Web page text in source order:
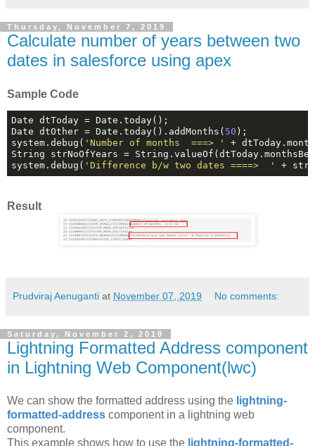
Thursday, November 7, 2019
Calculate number of years between two
dates in salesforce using apex
Sample Code
Date dtToday = Date.today();
Date dtOther = Date.today().addMonths( 50 );
system.debug( 'Number of months  ===> '
+
String strNoOfYears =
system.debug( 'Difference b/w two dates ====>  ' +
Result
Prudviraj Aenuganti at November 07, 2019 No comments:
Saturday, November 2, 2019
Lightning Formatted Address component
in Lightning Web Component(lwc)
We can show the formatted address using the lightning-
formatted-address component in a lightning web
component.
This example shows how to use the lightning-formatted-